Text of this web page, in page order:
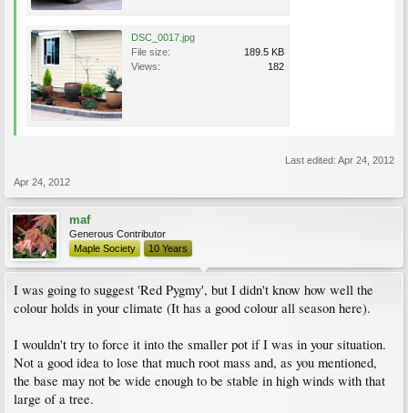
DSC_0017.jpg
File size:
189.5 KB
Views:
182
Last edited: Apr 24, 2012
Apr 24, 2012
maf
Generous Contributor
Maple Society
10 Years
I was going to suggest 'Red Pygmy', but I didn't know how well the
colour holds in your climate (It has a good colour all season here).
I wouldn't try to force it into the smaller pot if I was in your situation.
Not a good idea to lose that much root mass and, as you mentioned,
the base may not be wide enough to be stable in high winds with that
large of a tree.